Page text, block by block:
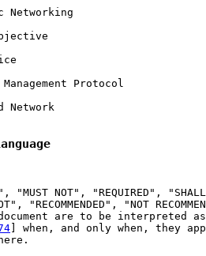
Networking
Protocol
Network
"MUST NOT", "REQUIRED",
"RECOMMENDED", "NOT
are to be interpreted
] when, and only when, they